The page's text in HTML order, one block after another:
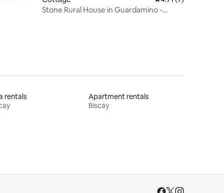
Stone Rural House in Guardamino -
rentals
Apartment rentals
Biscay